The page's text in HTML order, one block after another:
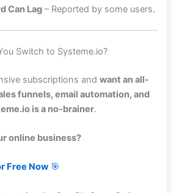
Can Lag – Reported by some users.
Switch to Systeme.io?
subscriptions andwant an all-
funnels, email automation, and
is a no-brainer.
online business?
Free Now 🎯